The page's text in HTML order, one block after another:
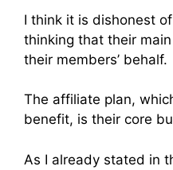
I think it is dishonest
thinking that their
their members’ behalf.
The affiliate plan,
benefit, is their core
As I already stated in